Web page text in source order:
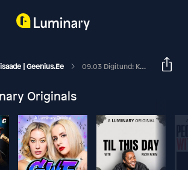
| Geenius.ee 09.03 Digitund: Kuidas Telefoni Koroonaviiruse Eest Kaitsta?
Originals